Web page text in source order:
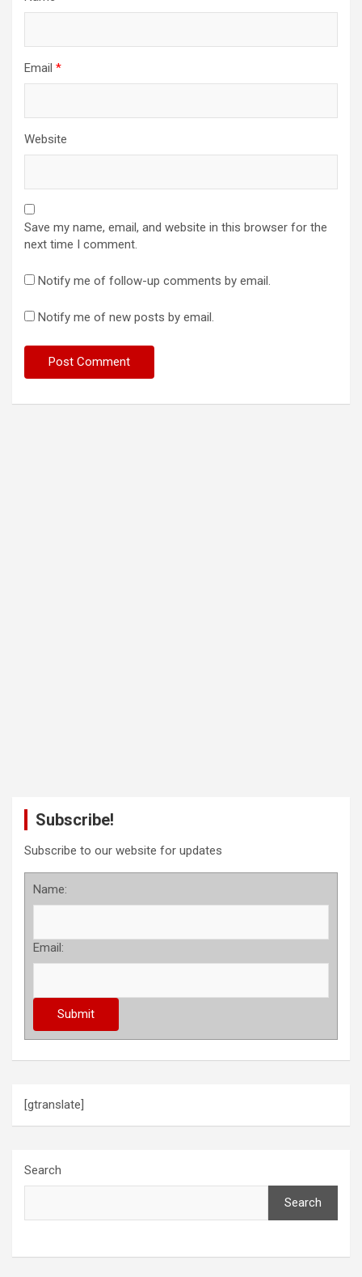
Email *
Website
Save my name, email, and website in this browser for the
next time I comment.
Notify me of follow-up comments by email.
Notify me of new posts by email.
Subscribe!
Subscribe to our website for updates
Name:
Email:
[gtranslate]
Search
Search